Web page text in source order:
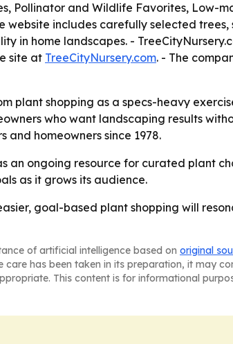
Pollinator and Wildlife Favorites, Low-
website includes carefully selected
in home landscapes. -
site at TreeCityNursery.com. - The
plant shopping as a specs-heavy
who want landscaping results
and homeowners since 1978.
an ongoing resource for curated plant
as it grows its audience.
goal-based plant shopping will
of artificial intelligence based on original
care has been taken in its preparation, it may
This content is for informational